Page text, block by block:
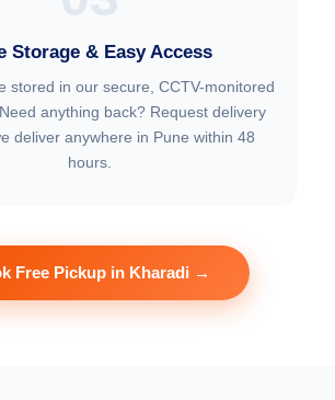
Storage & Easy Access
stored in our secure, CCTV-monitored
anything back? Request delivery
deliver anywhere in Pune within 48
hours.
Free Pickup in Kharadi →